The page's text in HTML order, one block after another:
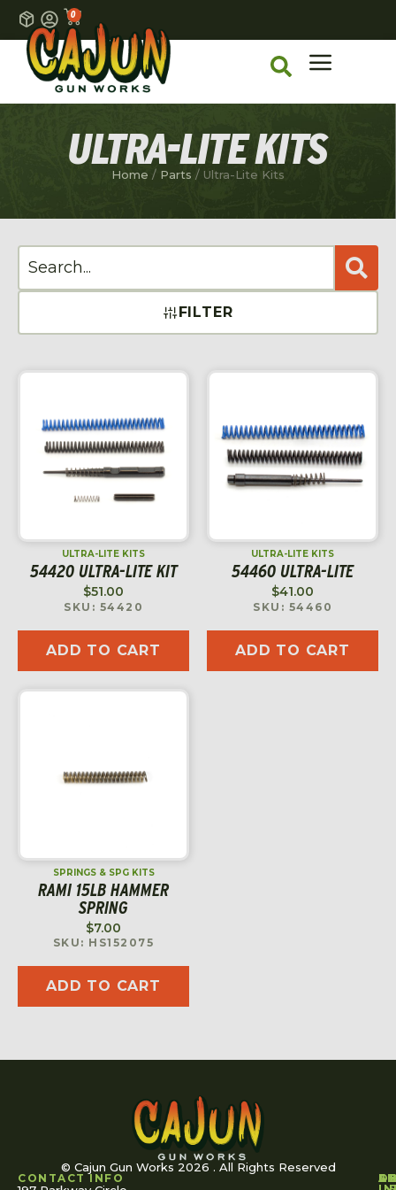
0
ULTRA-LITE KITS
Home / Parts / Ultra-Lite Kits
FILTER
ULTRA-LITE KITS
54420 ULTRA-LITE KIT
$51.00
SKU: 54420
ADD TO CART
ULTRA-LITE KITS
54460 ULTRA-LITE
$41.00
SKU: 54460
ADD TO CART
SPRINGS & SPG KITS
RAMI 15LB HAMMER
SPRING
$7.00
SKU: HS152075
ADD TO CART
© Cajun Gun Works 2026 . All Rights Reserved
CONTACT INFO